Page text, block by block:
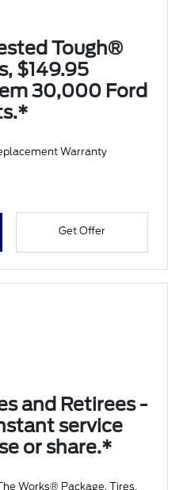
Tough®
$149.95
30,000 Ford
Warranty
Get Offer
and Retirees -
service
or share.*
Works® Package, Tires,